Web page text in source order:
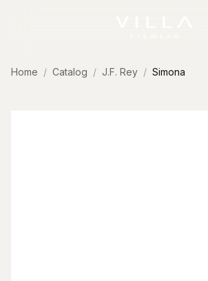
Home Catalog J.F. Rey Simona